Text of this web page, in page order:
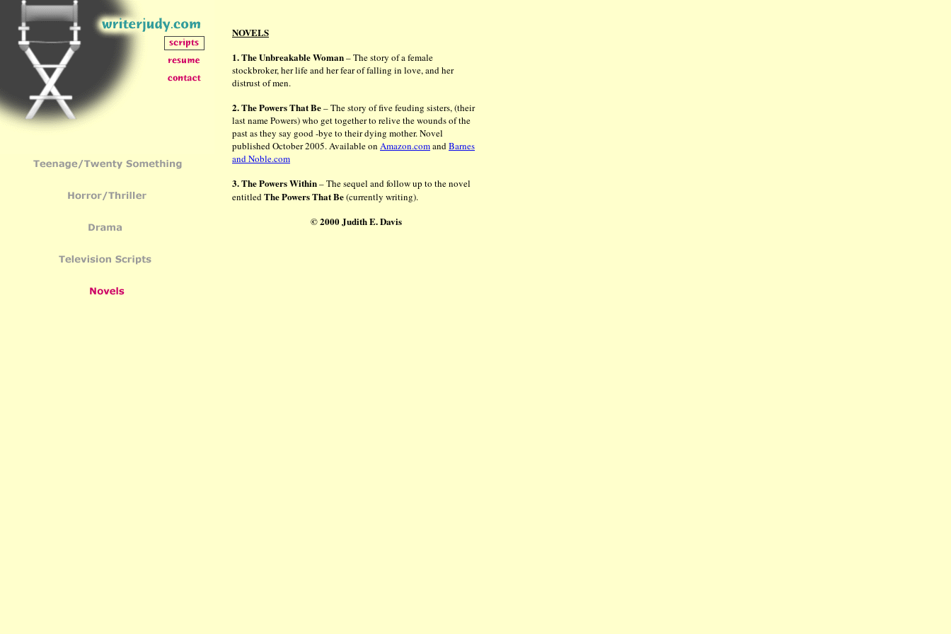
NOVELS
1. The Unbreakable Woman– The story of a female
stockbroker, her life and her fear of falling in love, and her
distrust of men.
2. The Powers That Be– The story of five feuding sisters, (their
last name Powers) who get together to relive the wounds of the
past as they say good -bye to their dying mother.Novel
published October 2005. Available on Amazon.comandBarnes
and Noble.com
3. The Powers Within– The sequel and follow up to the novel
entitledThe Powers That Be(currently writing).
© 2000 Judith E. Davis